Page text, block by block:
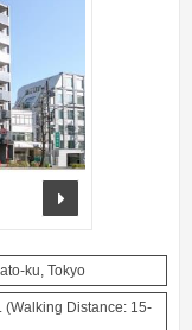
ku, Tokyo
(Walking Distance: 15-